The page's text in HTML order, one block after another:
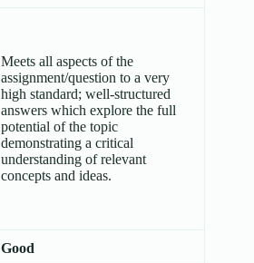
Meets all aspects of the
assignment/question to a very
high standard; well-structured
answers which explore the full
potential of the topic
demonstrating a critical
understanding of relevant
concepts and ideas.
Good